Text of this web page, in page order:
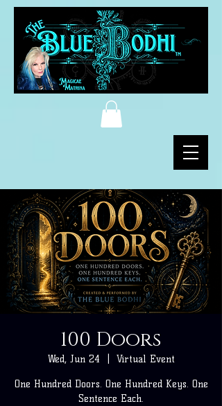
100 Doors
Wed, Jun 24 Virtual Event
One Hundred Doors. One Hundred Keys. One
Sentence Each.